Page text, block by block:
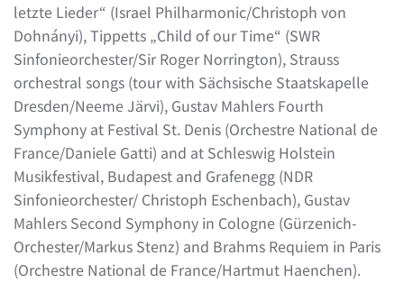
letzte Lieder“ (Israel Philharmonic/Christoph von
Dohnányi), Tippetts „Child of our Time“ (SWR
Sinfonieorchester/Sir Roger Norrington), Strauss
orchestral songs (tour with Sächsische Staatskapelle
Dresden/Neeme Järvi), Gustav Mahlers Fourth
Symphony at Festival St. Denis (Orchestre National de
France/Daniele Gatti) and at Schleswig Holstein
Musikfestival, Budapest and Grafenegg (NDR
Sinfonieorchester/ Christoph Eschenbach), Gustav
Mahlers Second Symphony in Cologne (Gürzenich-
Orchester/Markus Stenz) and Brahms Requiem in Paris
(Orchestre National de France/Hartmut Haenchen).